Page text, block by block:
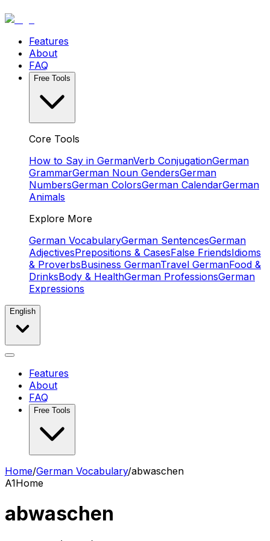
Features
About
FAQ
Free Tools
Core Tools
How to Say in GermanVerb ConjugationGerman
GrammarGerman Noun GendersGerman
NumbersGerman ColorsGerman CalendarGerman
Animals
Explore More
German VocabularyGerman SentencesGerman
AdjectivesPrepositions & CasesFalse FriendsIdioms
& ProverbsBusiness GermanTravel GermanFood &
DrinksBody & HealthGerman ProfessionsGerman
Expressions
English
Features
About
FAQ
Free Tools
Home/German Vocabulary/abwaschen
A1Home
abwaschen